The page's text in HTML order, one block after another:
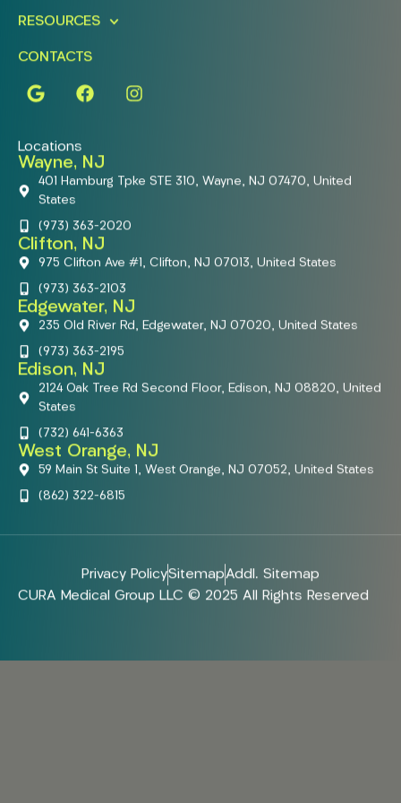
RESOURCES
CONTACTS
Locations
Wayne, NJ
401 Hamburg Tpke STE 310, Wayne, NJ 07470, United
States
(973) 363-2020
Clifton, NJ
975 Clifton Ave #1, Clifton, NJ 07013, United States
(973) 363-2103
Edgewater, NJ
235 Old River Rd, Edgewater, NJ 07020, United States
(973) 363-2195
Edison, NJ
2124 Oak Tree Rd Second Floor, Edison, NJ 08820, United
States
(732) 641-6363
West Orange, NJ
59 Main St Suite 1, West Orange, NJ 07052, United States
(862) 322-6815
Privacy PolicySitemapAddl. Sitemap
CURA Medical Group LLC © 2025 All Rights Reserved